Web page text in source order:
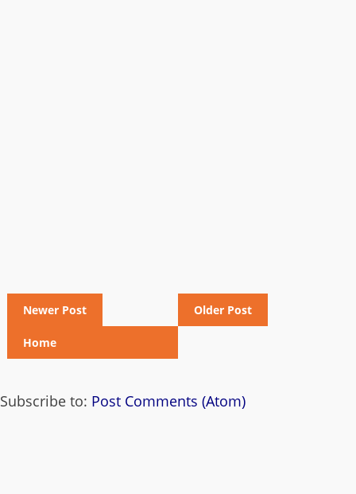
Newer Post Older Post
Home
Subscribe to: Post Comments (Atom)